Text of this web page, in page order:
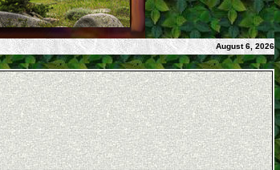
August 6, 2026